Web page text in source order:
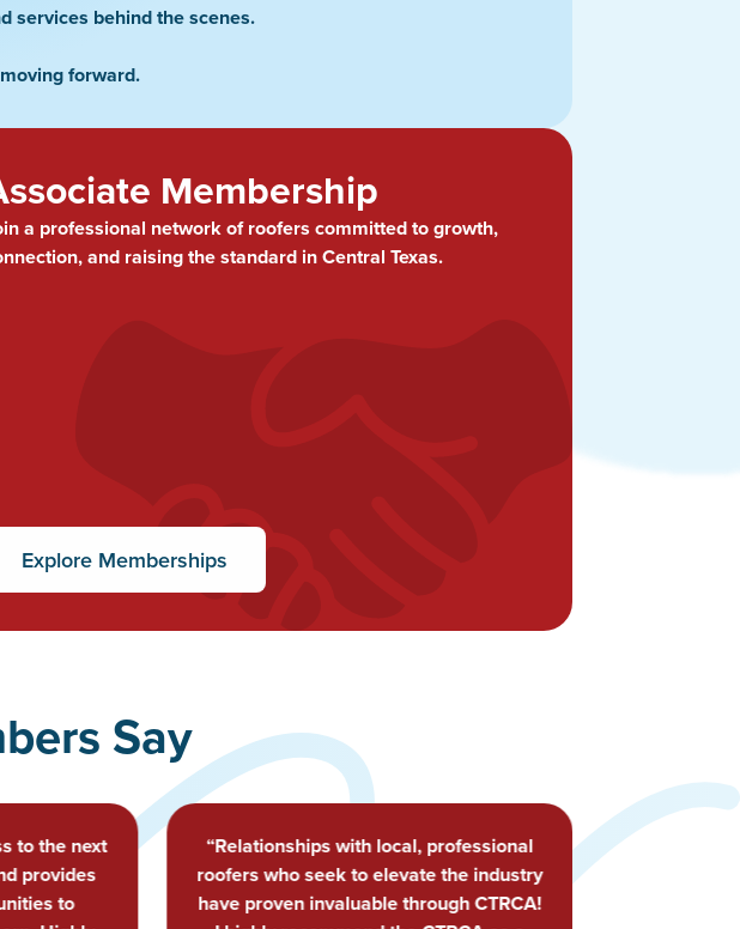
services behind the scenes.
forward.
Membership
a professional network of roofers committed to growth,
and raising the standard in Central Texas.
Explore Memberships
Say
industry
CTRCA!
“Happened to be in town when the
meeting was going on, stopped by and
had an enlightening experience at their